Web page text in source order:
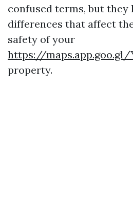
confused terms, but they
differences that affect
safety of your
https://maps.app.goo.gl/
property.